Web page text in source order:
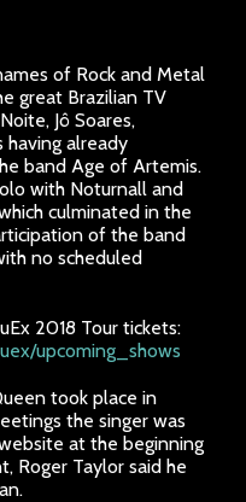
of Rock and Metal
great Brazilian TV
Jô Soares,
having already
band Age of Artemis.
with Noturnall and
culminated in the
of the band
no scheduled
2018 Tour tickets:
upcoming_shows
took place in
the singer was
at the beginning
Roger Taylor said he